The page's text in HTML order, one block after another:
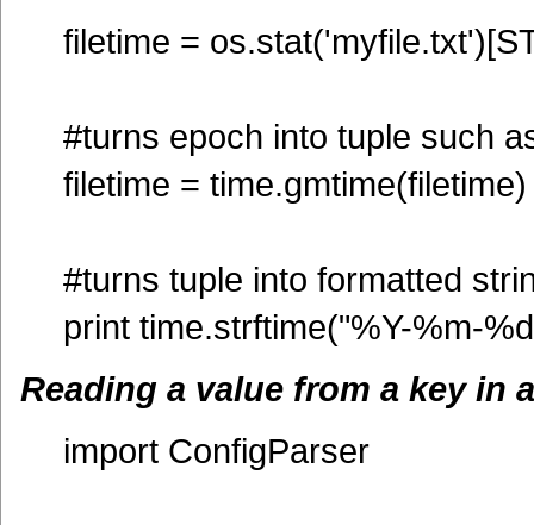
filetime =
#turns epoch into tuple such
filetime = time.gmtime(filetime)
#turns tuple into formatted
print time.strftime("%Y-%m-
Reading a value from a key in
import ConfigParser